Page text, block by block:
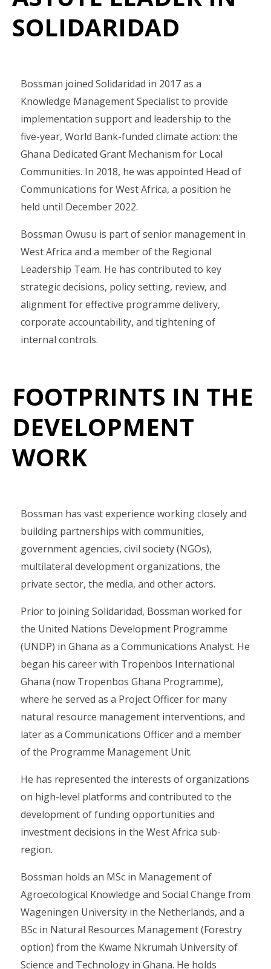
SOLIDARIDAD
Bossman joined Solidaridad in 2017 as a
Knowledge Management Specialist to provide
implementation support and leadership to the
five-year, World Bank-funded climate action: the
Ghana Dedicated Grant Mechanism for Local
Communities. In 2018, he was appointed Head of
Communications for West Africa, a position he
held until December 2022.
Bossman Owusu is part of senior management in
West Africa and a member of the Regional
Leadership Team. He has contributed to key
strategic decisions, policy setting, review, and
alignment for effective programme delivery,
corporate accountability, and tightening of
internal controls.
FOOTPRINTS IN THE
DEVELOPMENT
WORK
Bossman has vast experience working closely and
building partnerships with communities,
government agencies, civil society (NGOs),
multilateral development organizations, the
private sector, the media, and other actors.
Prior to joining Solidaridad, Bossman worked for
the United Nations Development Programme
(UNDP) in Ghana as a Communications Analyst. He
began his career with Tropenbos International
Ghana (now Tropenbos Ghana Programme),
where he served as a Project Officer for many
natural resource management interventions, and
later as a Communications Officer and a member
of the Programme Management Unit.
He has represented the interests of organizations
on high-level platforms and contributed to the
development of funding opportunities and
investment decisions in the West Africa sub-
region.
Bossman holds an MSc in Management of
Agroecological Knowledge and Social Change from
Wageningen University in the Netherlands, and a
BSc in Natural Resources Management (Forestry
option) from the Kwame Nkrumah University of
Science and Technology in Ghana. He holds